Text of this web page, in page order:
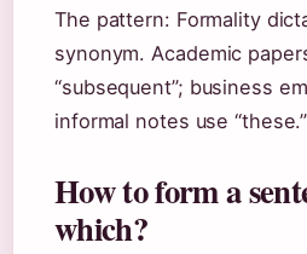
The pattern: Formality
synonym. Academic
“subsequent”; business
informal notes use “these.”
How to form a
which?